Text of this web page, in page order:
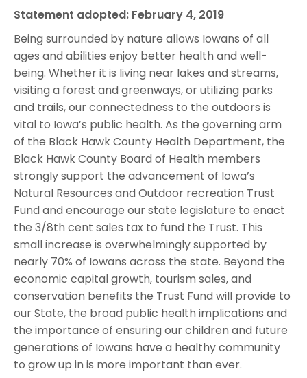
Statement adopted: February 4, 2019
Being surrounded by nature allows Iowans of all
ages and abilities enjoy better health and well-
being. Whether it is living near lakes and streams,
visiting a forest and greenways, or utilizing parks
and trails, our connectedness to the outdoors is
vital to Iowa’s public health. As the governing arm
of the Black Hawk County Health Department, the
Black Hawk County Board of Health members
strongly support the advancement of Iowa’s
Natural Resources and Outdoor recreation Trust
Fund and encourage our state legislature to enact
the 3/8th cent sales tax to fund the Trust. This
small increase is overwhelmingly supported by
nearly 70% of Iowans across the state. Beyond the
economic capital growth, tourism sales, and
conservation benefits the Trust Fund will provide to
our State, the broad public health implications and
the importance of ensuring our children and future
generations of Iowans have a healthy community
to grow up in is more important than ever.